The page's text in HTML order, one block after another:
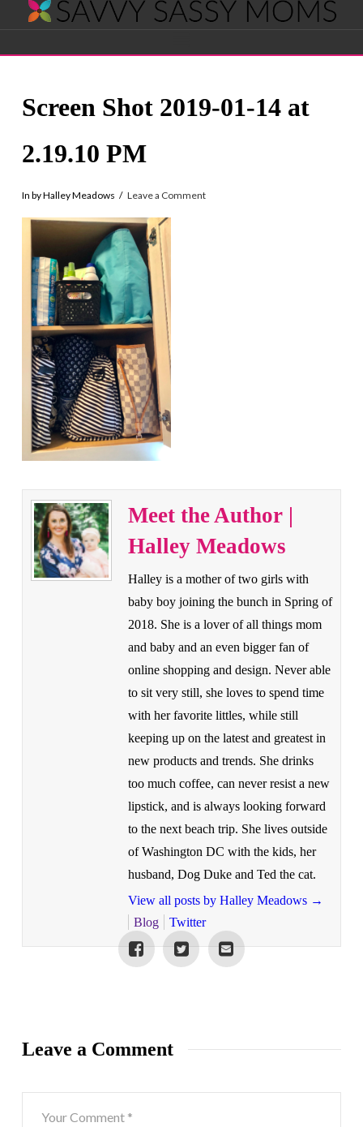
Savvy
Sassy
Moms
Screen Shot 2019-01-14 at
2.19.10 PM
In by Halley Meadows Leave a Comment
Meet the Author |
Halley Meadows
Halley is a mother of two girls with
baby boy joining the bunch in Spring of
2018. She is a lover of all things mom
and baby and an even bigger fan of
online shopping and design. Never able
to sit very still, she loves to spend time
with her favorite littles, while still
keeping up on the latest and greatest in
new products and trends. She drinks
too much coffee, can never resist a new
lipstick, and is always looking forward
to the next beach trip. She lives outside
of Washington DC with the kids, her
husband, Dog Duke and Ted the cat.
View all posts by Halley Meadows →
Blog
Twitter
Leave a Comment